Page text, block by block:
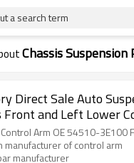
a search term
Chassis Suspension
Direct Sale Auto
Front and Left Lower
3E100 For Kia
Arm OE 54510-3E100
manufacturer of control arm
manufacturer